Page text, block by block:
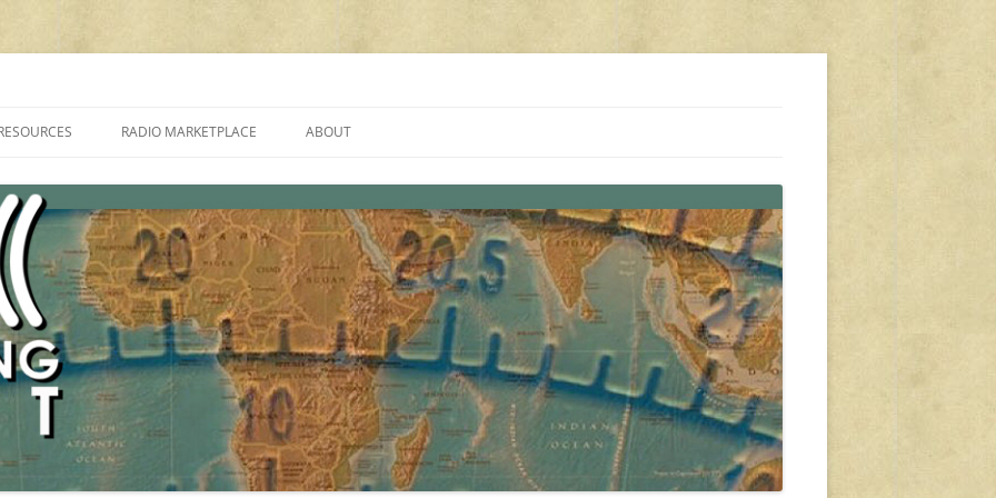
PROGRAMMES ON SHORTWAVE”
FAQ
SHORTWAVE RADIO REVIEWS
RADIO MARKETPLACE
AMATEUR RADIO TRANSCEIVERS
LIST OF VHF/UHF MULTIMODE
AMATEUR RADIO TRANSCEIVERS
ABOUT